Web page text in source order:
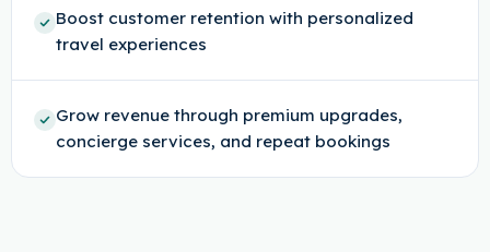
Boost customer retention with personalized
travel experiences
Grow revenue through premium upgrades,
concierge services, and repeat bookings